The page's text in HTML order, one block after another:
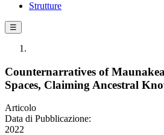
Strutture
☰
Counternarratives of
Spaces, Claiming Ancestral
Articolo
Data di Pubblicazione:
2022